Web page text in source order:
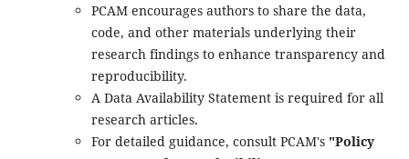
PCAM encourages authors to share the data,
code, and other materials underlying their
research findings to enhance transparency and
reproducibility.
A Data Availability Statement is required for all
research articles.
For detailed guidance, consult PCAM's "Policy